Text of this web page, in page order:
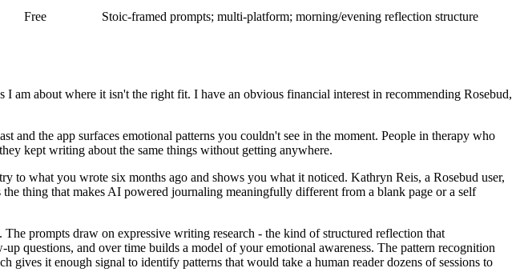
Free Stoic-framed prompts; multi-platform; morning/evening reflection structure
am about where it isn't the right fit. I have an obvious financial interest in recommending Rosebud,
the app surfaces emotional patterns you couldn't see in the moment. People in therapy who
kept writing about the same things without getting anywhere.
to what you wrote six months ago and shows you what it noticed. Kathryn Reis, a Rosebud user,
thing that makes AI powered journaling meaningfully different from a blank page or a self
prompts draw on expressive writing research - the kind of structured reflection that
questions, and over time builds a model of your emotional awareness. The pattern recognition
it enough signal to identify patterns that would take a human reader dozens of sessions to